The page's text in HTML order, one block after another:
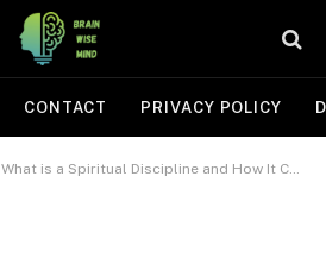
CONTACT PRIVACY POLICY
What is a Spiritual Discipline and How It Can Transform Your Inner Peace Journey